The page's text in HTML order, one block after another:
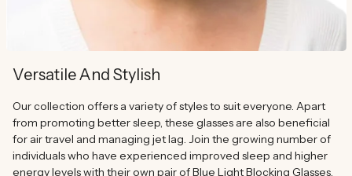
Versatile And Stylish
Our collection offers a variety of styles to suit everyone. Apart
from promoting better sleep, these glasses are also beneficial
for air travel and managing jet lag. Join the growing number of
individuals who have experienced improved sleep and higher
energy levels with their own pair of Blue Light Blocking Glasses.